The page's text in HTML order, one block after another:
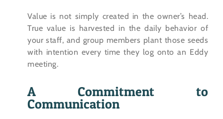
Value is not simply created in the owner’s head.
True value is harvested in the daily behavior of
your staff, and group members plant those seeds
with intention every time they log onto an Eddy
meeting.
A Commitment to
Communication